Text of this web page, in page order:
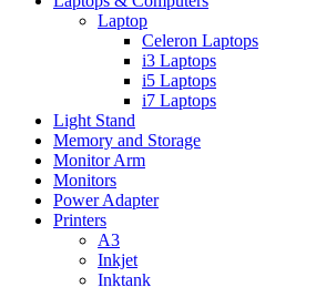
Laptop
Celeron Laptops
i3 Laptops
i5 Laptops
i7 Laptops
Light Stand
Memory and Storage
Monitor Arm
Monitors
Power Adapter
Printers
A3
Inkjet
Inktank